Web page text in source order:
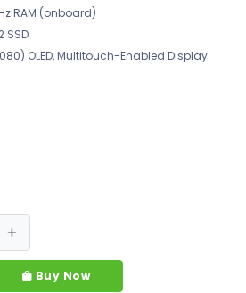
RAM (onboard)
SSD
OLED, Multitouch-Enabled Display
Buy Now